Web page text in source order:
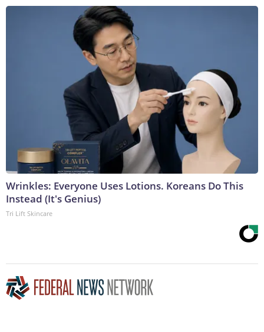
Wrinkles: Everyone Uses Lotions. Koreans Do This
Instead (It's Genius)
Tri Lift Skincare